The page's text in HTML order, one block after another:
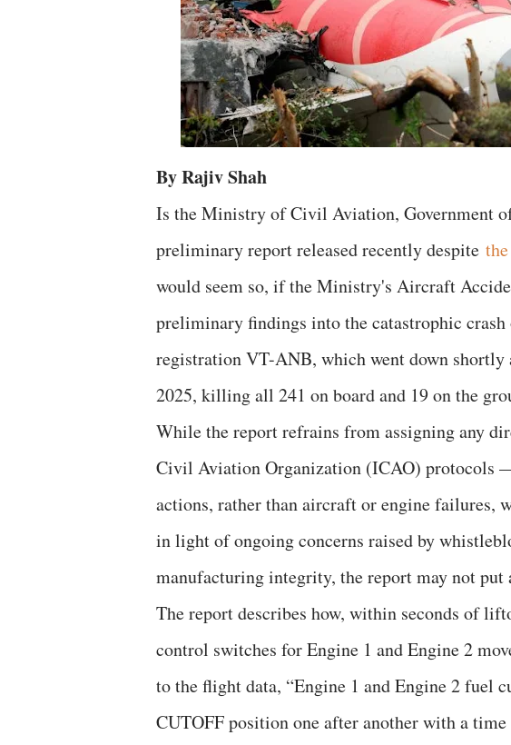
By Rajiv Shah
Is the Ministry of Civil Aviation, Government
preliminary report released recently despite
would seem so, if the Ministry's Aircraft
preliminary findings into the catastrophic
registration VT-ANB, which went down
2025, killing all 241 on board and 19 on the
While the report refrains from assigning any
Civil Aviation Organization (ICAO) protocols
actions, rather than aircraft or engine failures,
in light of ongoing concerns raised by
manufacturing integrity, the report may not put
The report describes how, within seconds of
control switches for Engine 1 and Engine 2
to the flight data, “Engine 1 and Engine 2 fuel
CUTOFF position one after another with a